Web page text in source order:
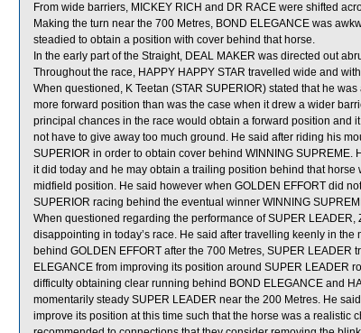
From wide barriers, MICKEY RICH and DR RACE were shifted
Making the turn near the 700 Metres, BOND ELEGANCE was
steadied to obtain a position with cover behind that horse.
In the early part of the Straight, DEAL MAKER was directed out
Throughout the race, HAPPY HAPPY STAR travelled wide and
When questioned, K Teetan (STAR SUPERIOR) stated that he
more forward position than was the case when it drew a wider
principal chances in the race would obtain a forward position and
not have to give away too much ground. He said after riding his
SUPERIOR in order to obtain cover behind WINNING
it did today and he may obtain a trailing position behind that
midfield position. He said however when GOLDEN EFFORT did
SUPERIOR racing behind the eventual winner WINNING
When questioned regarding the performance of SUPER
disappointing in today’s race. He said after travelling keenly in
behind GOLDEN EFFORT after the 700 Metres, SUPER
ELEGANCE from improving its position around SUPER LEADER
difficulty obtaining clear running behind BOND ELEGANCE and
momentarily steady SUPER LEADER near the 200 Metres. He
improve its position at this time such that the horse was a realistic